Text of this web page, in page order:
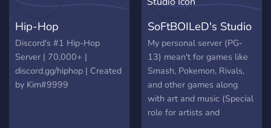
Hip-Hop
Discord's #1 Hip-Hop
Server | 70,000+ |
discord.gg/hiphop | Created
by Kim#9999
SoFtBOILeD's Studio
My personal server (PG-
13) mean't for games like
Smash, Pokemon, Rivals,
and other games along
with art and music (Special
role for artists and